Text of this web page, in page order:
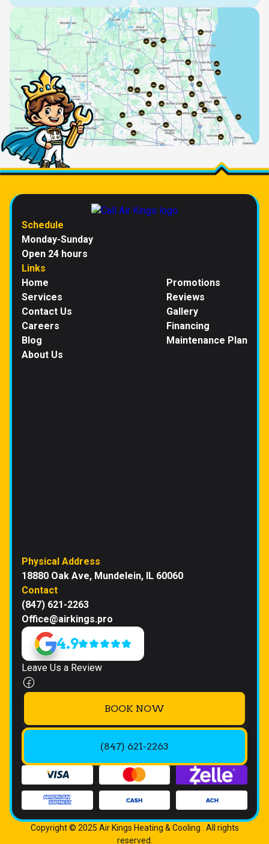
Schedule
Monday-Sunday
Open 24 hours
Links
Home
Services
Contact Us
Careers
Blog
About Us
Promotions
Reviews
Gallery
Financing
Maintenance Plan
Physical Address
18880 Oak Ave, Mundelein, IL 60060
Contact
(847) 621-2263
Office@airkings.pro
4.9
Leave Us a Review
BOOK NOW
(847) 621-2263
Copyright © 2025 Air Kings Heating & Cooling . All rights
reserved.